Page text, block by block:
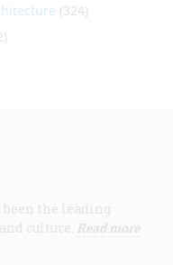
(324)
been the leading
culture. Read more